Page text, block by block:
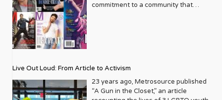
commitment to a community that
blossoming from a humble local
business directory into a national
beacon for the LGBTQ+ community
Live Out Loud: From Article to Activism
23 years ago, Metrosource published
“A Gun in the Closet,” an article